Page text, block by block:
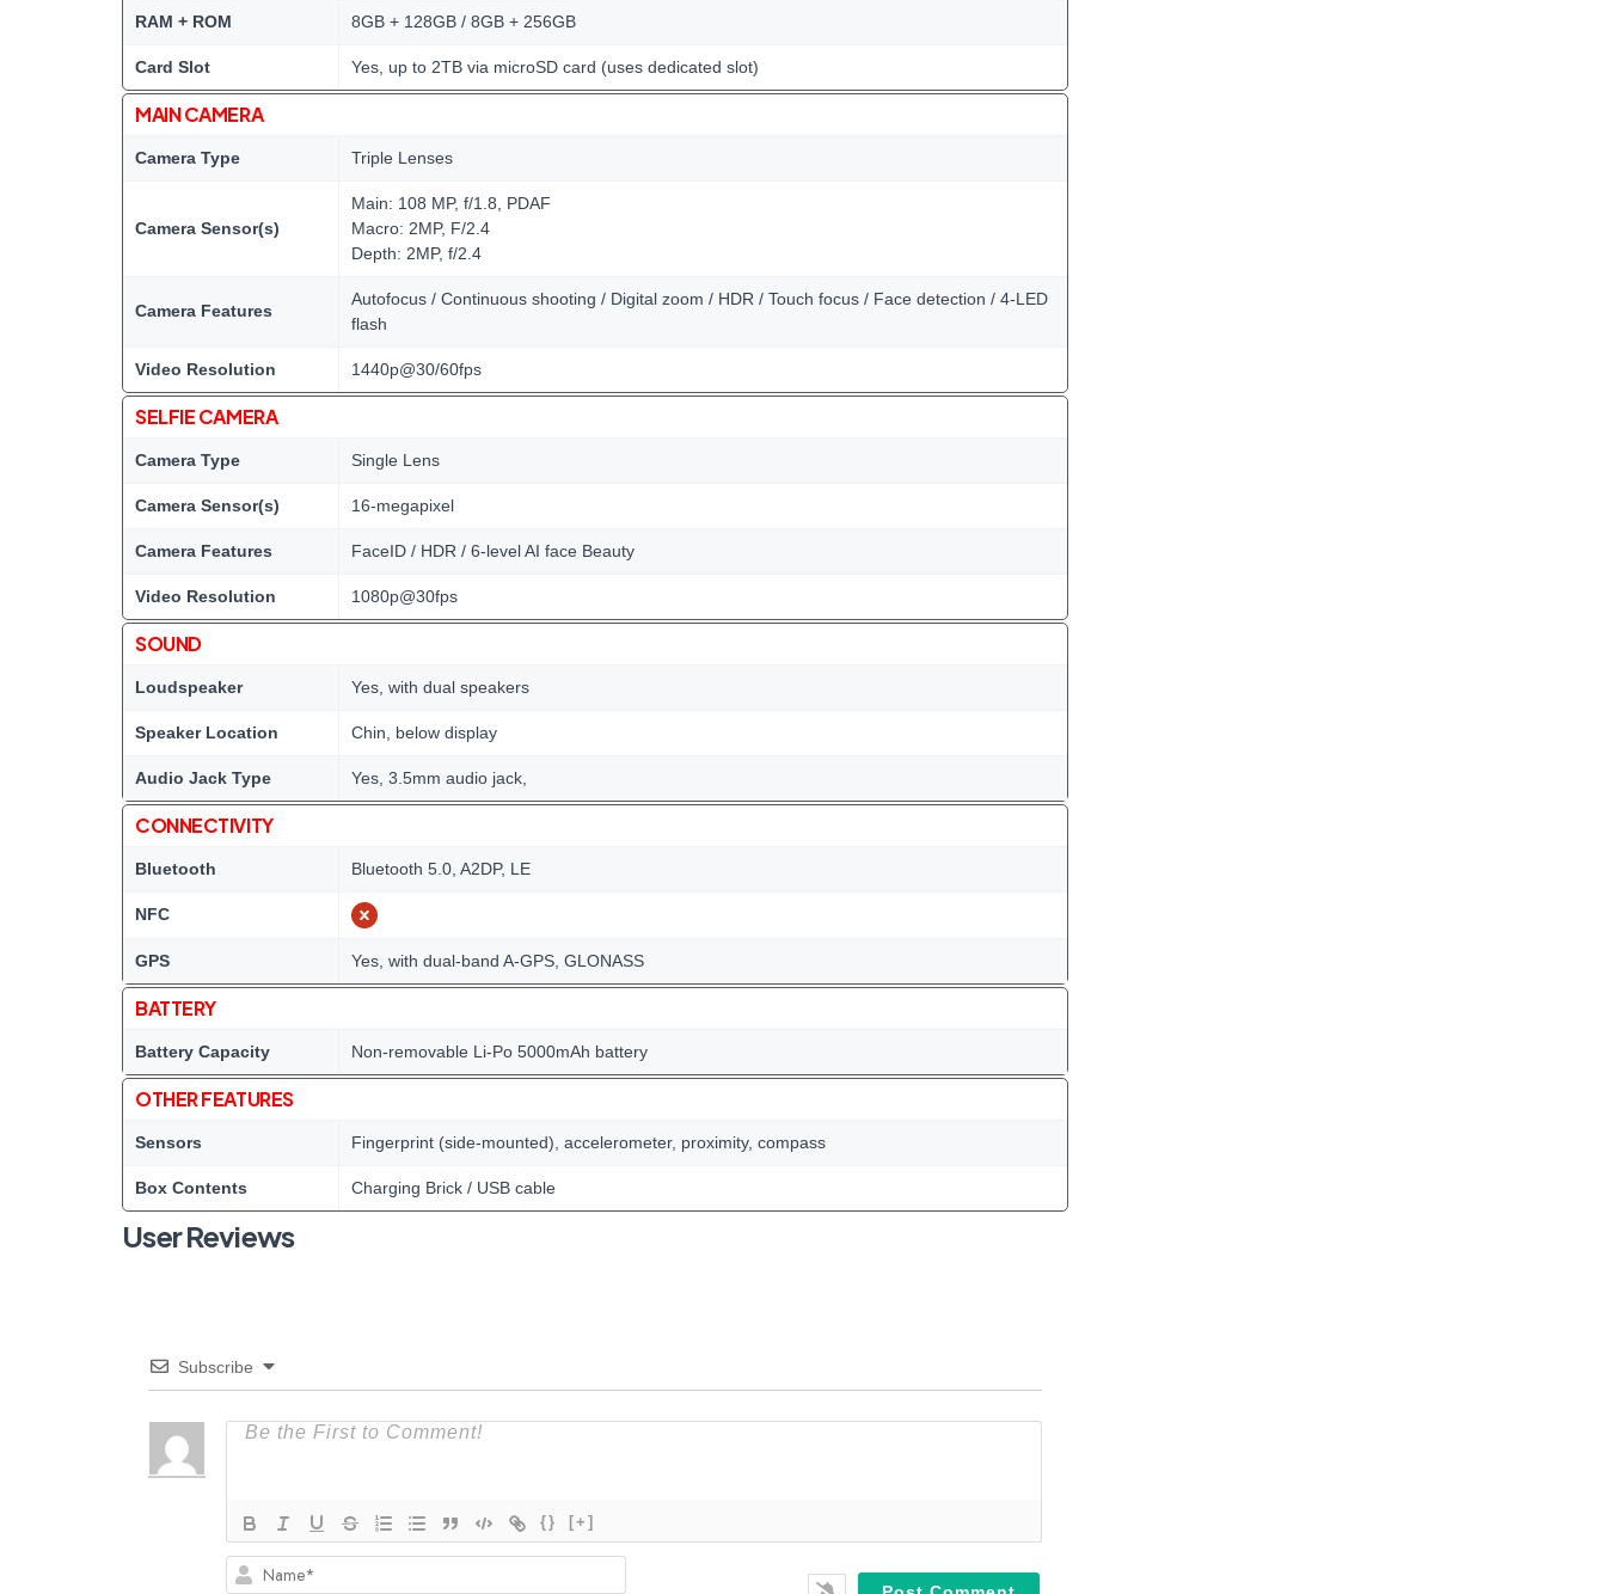
RAM + ROM 8GB + 128GB / 8GB + 256GB
Card Slot Yes, up to 2TB via microSD card (uses dedicated slot)
MAIN CAMERA
Camera Type Triple Lenses
Camera Sensor(s)
Main: 108 MP, f/1.8, PDAF
Macro: 2MP, F/2.4
Depth: 2MP, f/2.4
Camera Features
Autofocus / Continuous shooting / Digital zoom / HDR / Touch focus / Face detection / 4-LED
flash
Video Resolution 1440p@30/60fps
SELFIE CAMERA
Camera Type Single Lens
Camera Sensor(s) 16-megapixel
Camera Features FaceID / HDR / 6-level AI face Beauty
Video Resolution 1080p@30fps
SOUND
Loudspeaker Yes, with dual speakers
Speaker Location Chin, below display
Audio Jack Type Yes, 3.5mm audio jack,
CONNECTIVITY
Bluetooth Bluetooth 5.0, A2DP, LE
NFC
GPS Yes, with dual-band A-GPS, GLONASS
BATTERY
Battery Capacity Non-removable Li-Po 5000mAh battery
OTHER FEATURES
Sensors Fingerprint (side-mounted), accelerometer, proximity, compass
Box Contents Charging Brick / USB cable
User Reviews
Subscribe
{} [+]
Name*